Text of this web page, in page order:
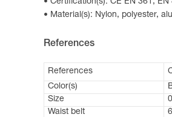
Certification(s): CE EN 361, EN
Material(s): Nylon, polyester,
References
References
Color(s)
Size
0
Waist belt